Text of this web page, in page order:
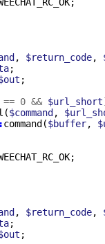
, $return_code,
;
;
== 0 && $url_short
($command ,
command ($buffer,
;
, $return_code,
;
;